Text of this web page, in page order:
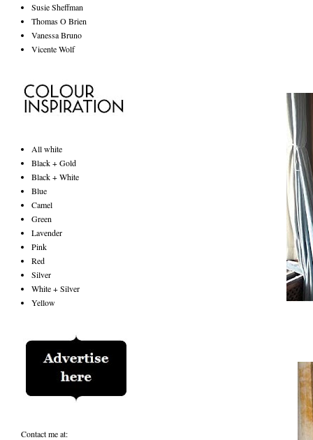
Susie Sheffman
Thomas O Brien
Vanessa Bruno
Vicente Wolf
All white
Black + Gold
Black + White
Blue
Camel
Green
Lavender
Pink
Red
Silver
White + Silver
Yellow
Contact me at: